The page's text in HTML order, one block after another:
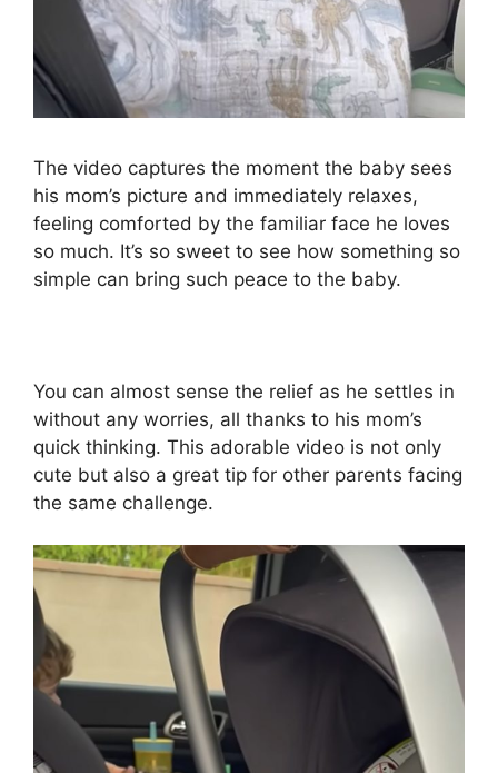
The video captures the moment the baby sees
his mom’s picture and immediately relaxes,
feeling comforted by the familiar face he loves
so much. It’s so sweet to see how something so
simple can bring such peace to the baby.
You can almost sense the relief as he settles in
without any worries, all thanks to his mom’s
quick thinking. This adorable video is not only
cute but also a great tip for other parents facing
the same challenge.